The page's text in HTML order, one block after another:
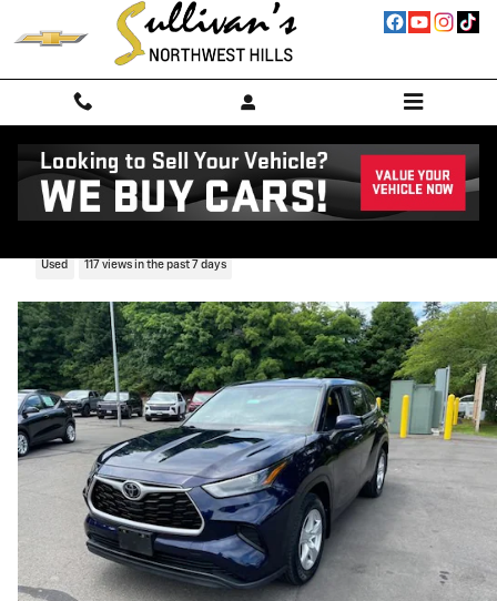
Skip to main content
Used 117 views in the past 7 days